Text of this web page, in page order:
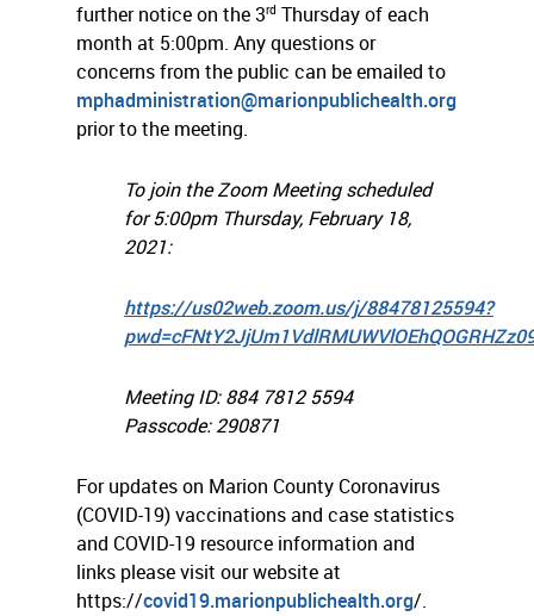
further notice on the 3rd Thursday of each
month at 5:00pm. Any questions or
concerns from the public can be emailed to
mphadministration@marionpublichealth.org
prior to the meeting.
To join the Zoom Meeting scheduled
for 5:00pm Thursday, February 18,
2021:
https://us02web.zoom.us/j/88478125594?
Meeting ID: 884 7812 5594
Passcode: 290871
For updates on Marion County Coronavirus
(COVID-19) vaccinations and case statistics
and COVID-19 resource information and
links please visit our website at
https://covid19.marionpublichealth.org/.